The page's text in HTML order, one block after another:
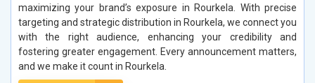
maximizing your brand’s exposure in Rourkela. With precise
targeting and strategic distribution in Rourkela, we connect you
with the right audience, enhancing your credibility and
fostering greater engagement. Every announcement matters,
and we make it count in Rourkela.